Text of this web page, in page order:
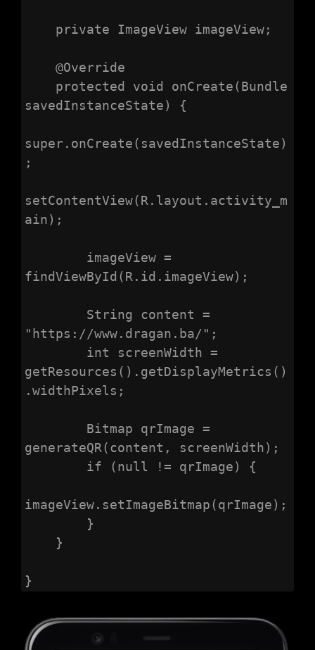
savedInstanceState) {
super.onCreate(savedInstanceState)
;
setContentView(R.layout.activity_m
ain);
findViewById(R.id.imageView);
"https://www.dragan.ba/";
getResources().getDisplayMetrics()
.widthPixels;
generateQR(content, screenWidth);
imageView.setImageBitmap(qrImage);
}